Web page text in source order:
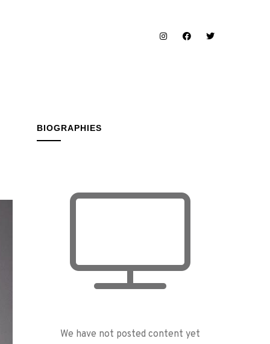
BIOGRAPHIES
We have not posted content yet